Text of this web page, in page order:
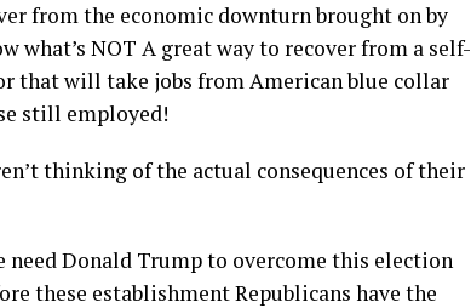
from the economic downturn brought on by
what’s NOT A great way to recover from a self-
that will take jobs from American blue collar
still employed!
thinking of the actual consequences of their
need Donald Trump to overcome this election
these establishment Republicans have the